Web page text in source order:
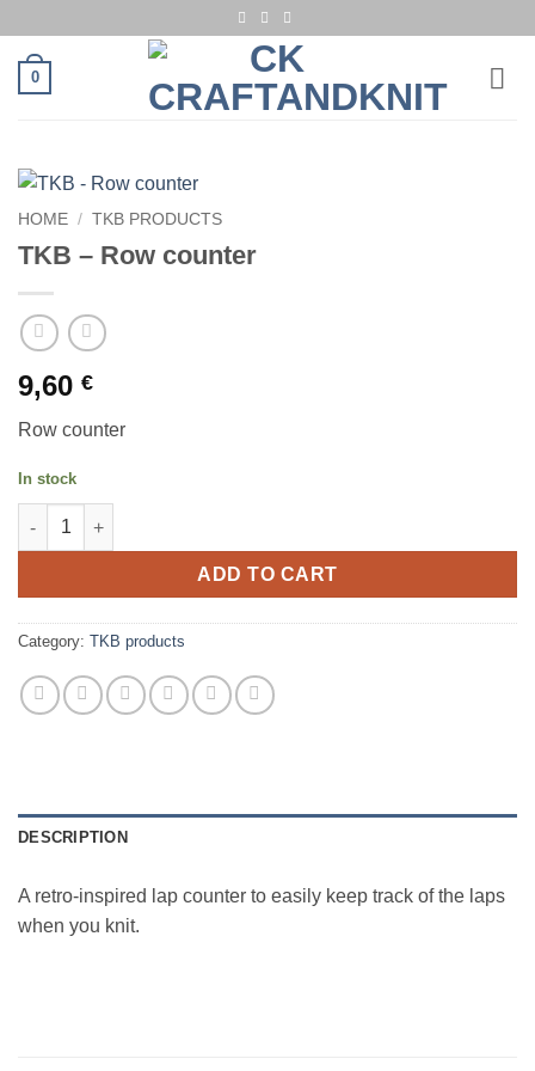
content
0
HOME / TKB PRODUCTS
TKB – Row counter
9,60 €
Row counter
In stock
TKB - Row counter quantity
ADD TO CART
Category: TKB products
DESCRIPTION
A retro-inspired lap counter to easily keep track of the laps
when you knit.